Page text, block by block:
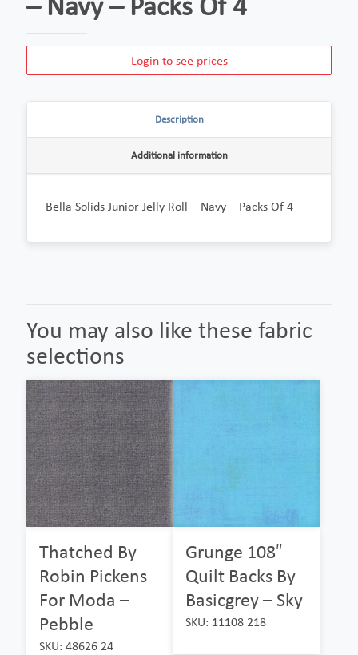
Login to see prices
Description
Additional information
Bella Solids Junior Jelly Roll – Navy – Packs Of 4
You may also like these fabric
selections
Thatched By
Robin Pickens
For Moda –
Pebble
SKU: 48626 24
Grunge 108″
Quilt Backs By
Basicgrey – Sky
SKU: 11108 218